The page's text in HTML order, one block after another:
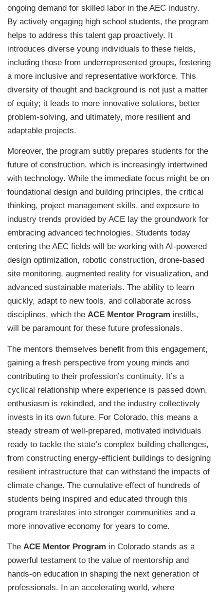
ongoing demand for skilled labor in the AEC industry.
By actively engaging high school students, the program
helps to address this talent gap proactively. It
introduces diverse young individuals to these fields,
including those from underrepresented groups, fostering
a more inclusive and representative workforce. This
diversity of thought and background is not just a matter
of equity; it leads to more innovative solutions, better
problem-solving, and ultimately, more resilient and
adaptable projects.
Moreover, the program subtly prepares students for the
future of construction, which is increasingly intertwined
with technology. While the immediate focus might be on
foundational design and building principles, the critical
thinking, project management skills, and exposure to
industry trends provided by ACE lay the groundwork for
embracing advanced technologies. Students today
entering the AEC fields will be working with AI-powered
design optimization, robotic construction, drone-based
site monitoring, augmented reality for visualization, and
advanced sustainable materials. The ability to learn
quickly, adapt to new tools, and collaborate across
disciplines, which the ACE Mentor Program instills,
will be paramount for these future professionals.
The mentors themselves benefit from this engagement,
gaining a fresh perspective from young minds and
contributing to their profession’s continuity. It’s a
cyclical relationship where experience is passed down,
enthusiasm is rekindled, and the industry collectively
invests in its own future. For Colorado, this means a
steady stream of well-prepared, motivated individuals
ready to tackle the state’s complex building challenges,
from constructing energy-efficient buildings to designing
resilient infrastructure that can withstand the impacts of
climate change. The cumulative effect of hundreds of
students being inspired and educated through this
program translates into stronger communities and a
more innovative economy for years to come.
The ACE Mentor Program in Colorado stands as a
powerful testament to the value of mentorship and
hands-on education in shaping the next generation of
professionals. In an accelerating world, where